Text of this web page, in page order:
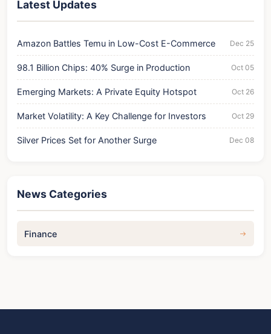
Latest Updates
Amazon Battles Temu in Low-Cost E-Commerce Dec 25
98.1 Billion Chips: 40% Surge in Production Oct 05
Emerging Markets: A Private Equity Hotspot Oct 26
Market Volatility: A Key Challenge for Investors Oct 29
Silver Prices Set for Another Surge Dec 08
News Categories
Finance